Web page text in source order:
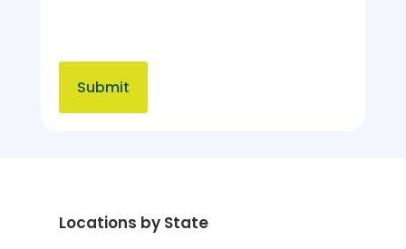
Locations by State